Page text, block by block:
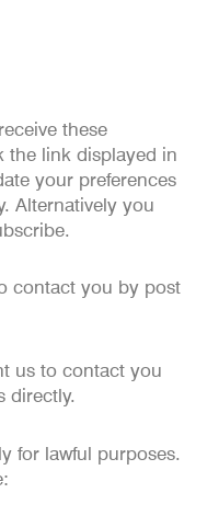
these
the link displayed in
your preferences
Alternatively you
contact you by post
us to contact you
directly.
for lawful purposes.